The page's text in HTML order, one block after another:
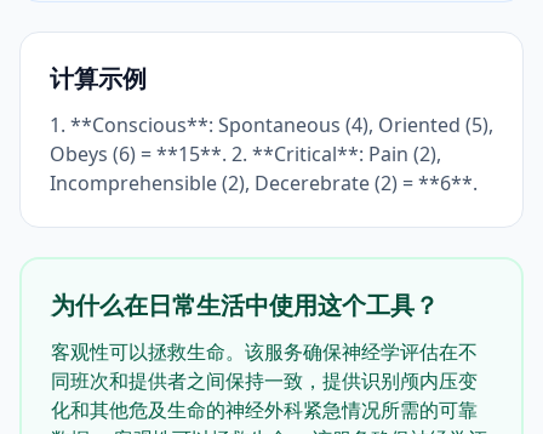
计算示例
1. **Conscious**: Spontaneous (4), Oriented (5),
Obeys (6) = **15**. 2. **Critical**: Pain (2),
Incomprehensible (2), Decerebrate (2) = **6**.
为什么在日常生活中使用这个工具？
客观性可以拯救生命。该服务确保神经学评估在不
同班次和提供者之间保持一致，提供识别颅内压变
化和其他危及生命的神经外科紧急情况所需的可靠